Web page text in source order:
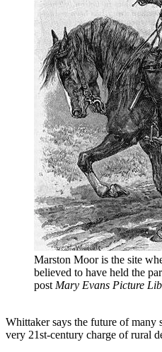
Marston Moor is the site
believed to have held the
post Mary Evans Picture
Whittaker says the future of many
very 21st-century charge of rural